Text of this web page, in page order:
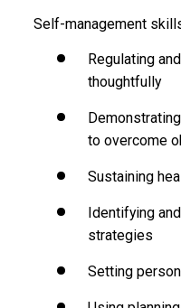
Self-management
Regulating
thoughtfully
to overcome
Sustaining
Identifying
strategies
Setting